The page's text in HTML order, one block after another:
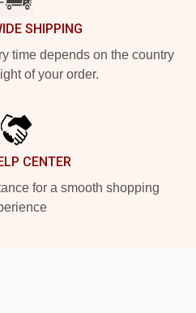
SHIPPING
time depends on the country
of your order.
CENTER
for a smooth shopping